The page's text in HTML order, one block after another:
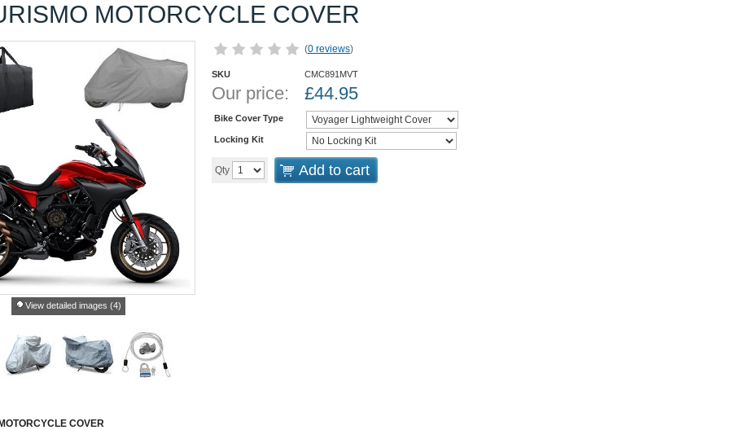
MOTORCYCLE COVER
View detailed images (4)
(0 reviews)
SKU CMC891MVT
Our price: £44.95
Bike Cover Type
Locking Kit
Qty Add to cart
COVER